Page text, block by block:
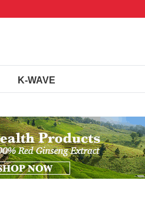
K-WAVE